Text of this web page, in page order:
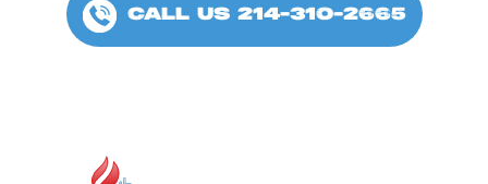
CALL US 214-310-2665